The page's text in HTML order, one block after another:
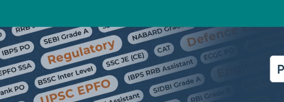
content